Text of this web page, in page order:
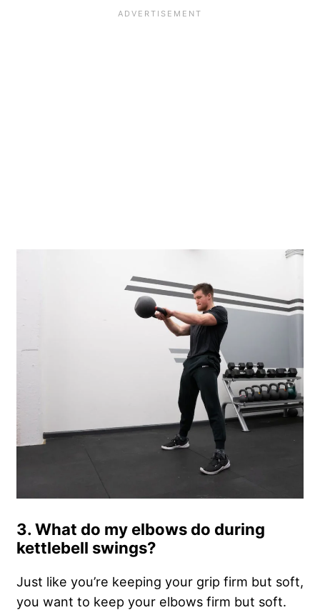
3. What do my elbows do during
kettlebell swings?
Just like you’re keeping your grip firm but soft,
you want to keep your elbows firm but soft.